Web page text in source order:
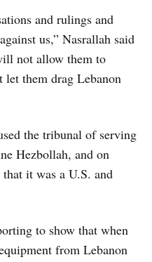
and rulings and
us,” Nasrallah said
not allow them to
them drag Lebanon
the tribunal of serving
Hezbollah, and on
that it was a U.S. and
to show that when
from Lebanon